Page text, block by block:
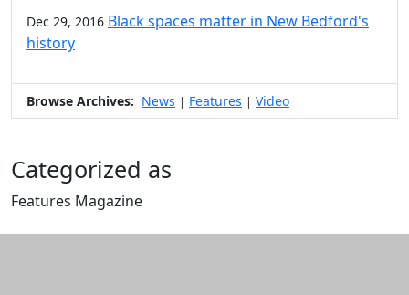
Dec 29, 2016 Black spaces matter in New Bedford's
history
Browse Archives: News | Features | Video
Categorized as
Features Magazine